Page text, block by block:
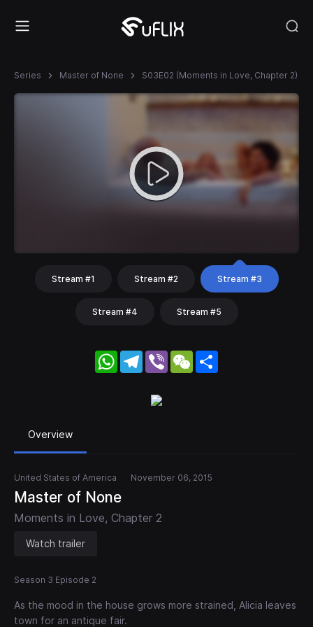
Series Master of None S03E02 (Moments in Love, Chapter 2)
Stream #1 Stream #2 Stream #3
Stream #4 Stream #5
WhatsApp
Telegram
Viber WeChat
Overview
United States of America November 06, 2015
Master of None
Moments in Love, Chapter 2
Watch trailer
Season 3 Episode 2
As the mood in the house grows more strained, Alicia leaves
town for an antique fair.